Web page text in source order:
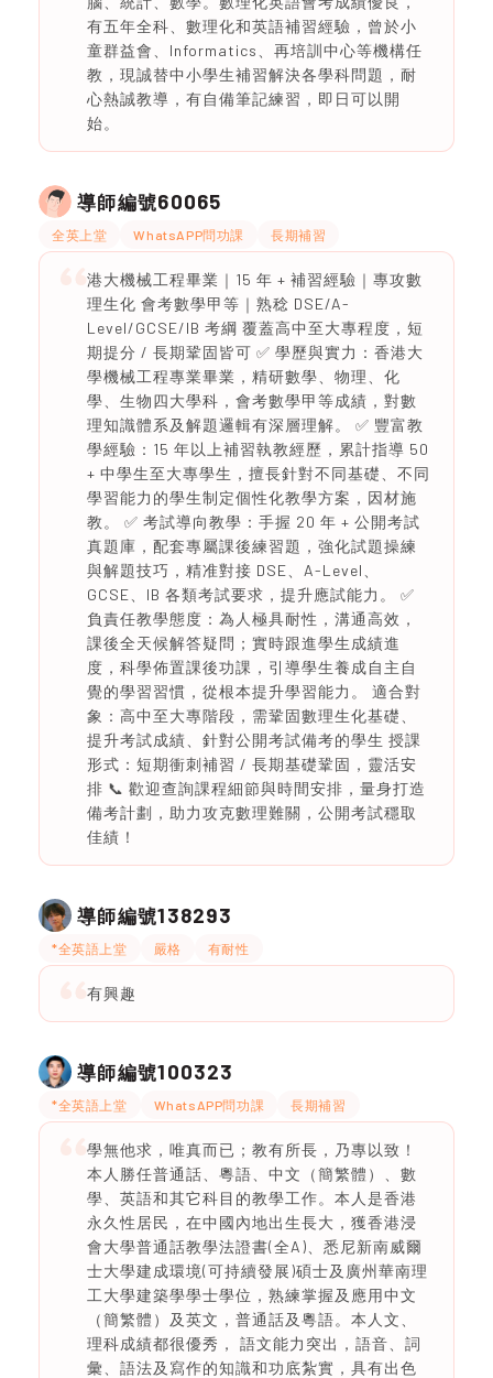
有五年全科、數理化和英語補習經驗，曾於小
童群益會、Informatics、再培訓中心等機構任
教，現誠替中小學生補習解決各學科問題，耐
心熱誠教導，有自備筆記練習，即日可以開
始。
導師編號60065
全英上堂 WhatsAPP問功課 長期補習
港大機械工程畢業｜15 年 + 補習經驗｜專攻數
理生化 會考數學甲等｜熟稔 DSE/A-
Level/GCSE/IB 考綱 覆蓋高中至大專程度，短
期提分 / 長期鞏固皆可 ✅ 學歷與實力：香港大
學機械工程專業畢業，精研數學、物理、化
學、生物四大學科，會考數學甲等成績，對數
理知識體系及解題邏輯有深層理解。 ✅ 豐富教
學經驗：15 年以上補習執教經歷，累計指導 50
+ 中學生至大專學生，擅長針對不同基礎、不同
學習能力的學生制定個性化教學方案，因材施
教。 ✅ 考試導向教學：手握 20 年 + 公開考試
真題庫，配套專屬課後練習題，強化試題操練
與解題技巧，精准對接 DSE、A-Level、
GCSE、IB 各類考試要求，提升應試能力。 ✅
負責任教學態度：為人極具耐性，溝通高效，
課後全天候解答疑問；實時跟進學生成績進
度，科學佈置課後功課，引導學生養成自主自
覺的學習習慣，從根本提升學習能力。 適合對
象：高中至大專階段，需鞏固數理生化基礎、
提升考試成績、針對公開考試備考的學生 授課
形式：短期衝刺補習 / 長期基礎鞏固，靈活安
排 📞 歡迎查詢課程細節與時間安排，量身打造
備考計劃，助力攻克數理難關，公開考試穩取
佳績！
導師編號138293
*全英語上堂 嚴格 有耐性
有興趣
導師編號100323
*全英語上堂 WhatsAPP問功課 長期補習
學無他求，唯真而已；教有所長，乃專以致！
本人勝任普通話、粵語、中文（簡繁體）、數
學、英語和其它科目的教學工作。本人是香港
永久性居民，在中國內地出生長大，獲香港浸
會大學普通話教學法證書(全A)、悉尼新南威爾
士大學建成環境(可持續發展)碩士及廣州華南理
工大學建築學學士學位，熟練掌握及應用中文
（簡繁體）及英文，普通話及粵語。本人文、
理科成績都很優秀， 語文能力突出，語音、詞
彙、語法及寫作的知識和功底紮實，具有出色